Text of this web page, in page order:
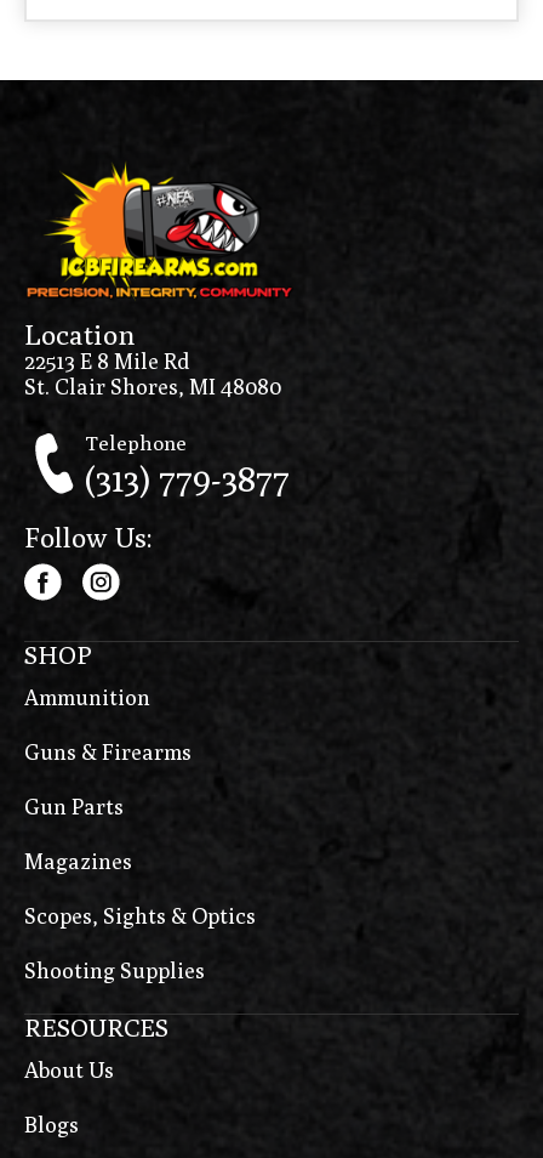
Location
22513 E 8 Mile Rd
St. Clair Shores, MI 48080
Telephone
(313) 779-3877
Follow Us:
SHOP
Ammunition
Guns & Firearms
Gun Parts
Magazines
Scopes, Sights & Optics
Shooting Supplies
RESOURCES
About Us
Blogs